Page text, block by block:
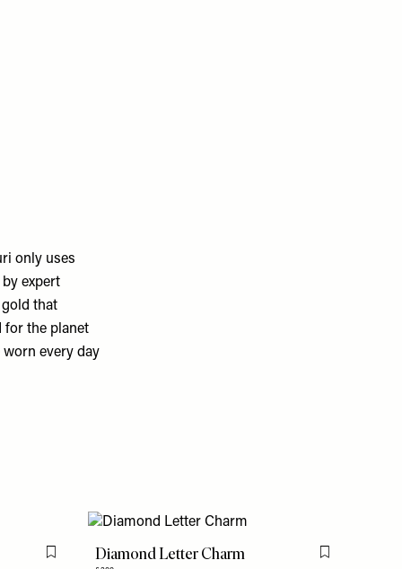
only uses
expert
that
for the planet
worn every day
Flag this itemDiamond Letter Charm Flag this item